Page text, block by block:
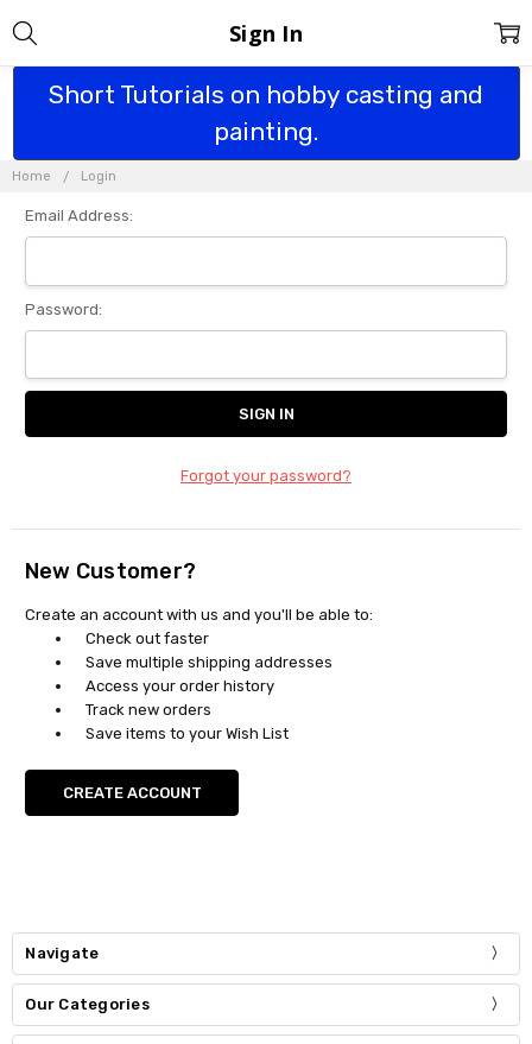
Short Tutorials on hobby casting and
painting.
Home Login
Sign In
Email Address:
Password:
Forgot your password?
New Customer?
Create an account with us and you'll be able to:
Check out faster
Save multiple shipping addresses
Access your order history
Track new orders
Save items to your Wish List
CREATE ACCOUNT
Navigate
Our Categories